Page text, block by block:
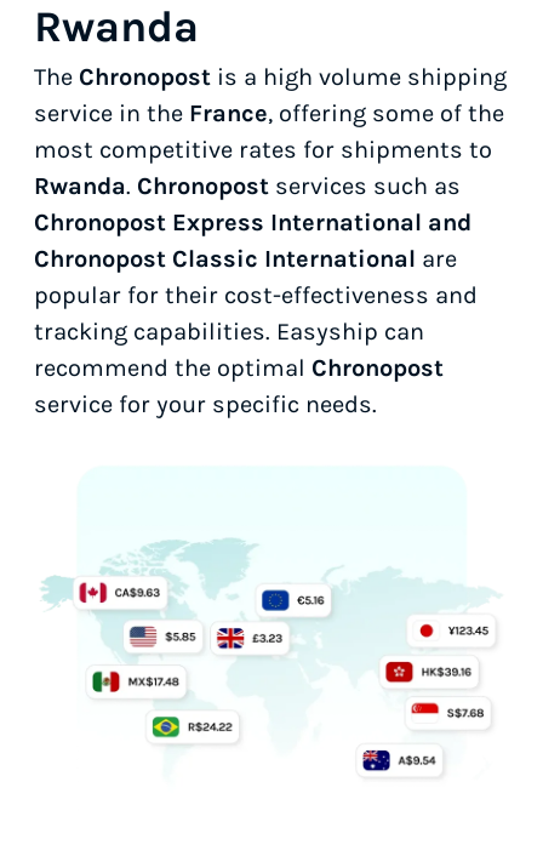
Rwanda
The Chronopost is a high volume shipping
service in the France, offering some of the
most competitive rates for shipments to
Rwanda. Chronopost services such as
Chronopost Express International and
Chronopost Classic International are
popular for their cost-effectiveness and
tracking capabilities. Easyship can
recommend the optimal Chronopost
service for your specific needs.